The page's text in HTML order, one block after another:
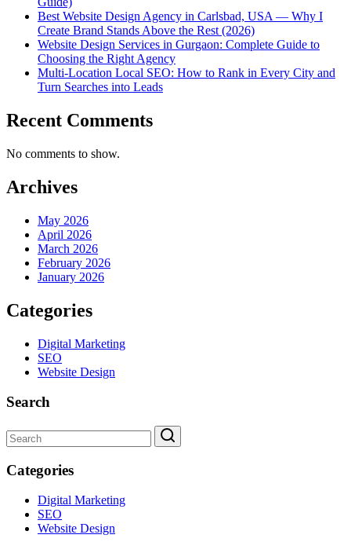
Best Website Design Agency in Carlsbad, USA — Why I
Create Brand Stands Above the Rest (2026)
Website Design Services in Gurgaon: Complete Guide to
Choosing the Right Agency
Multi-Location Local SEO: How to Rank in Every City and
Turn Searches into Leads
Recent Comments
No comments to show.
Archives
May 2026
April 2026
March 2026
February 2026
January 2026
Categories
Digital Marketing
SEO
Website Design
Search
Categories
Digital Marketing
SEO
Website Design